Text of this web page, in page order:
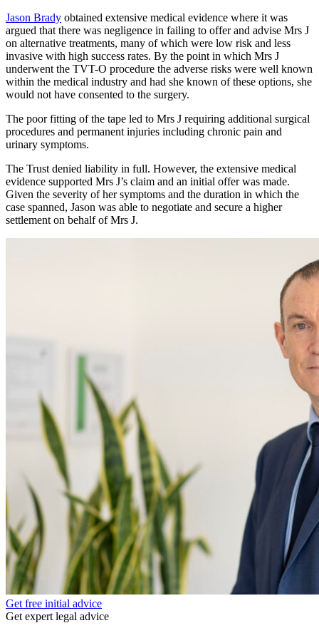
Jason Brady obtained extensive medical evidence where it was
argued that there was negligence in failing to offer and advise Mrs J
on alternative treatments, many of which were low risk and less
invasive with high success rates. By the point in which Mrs J
underwent the TVT-O procedure the adverse risks were well known
within the medical industry and had she known of these options, she
would not have consented to the surgery.
The poor fitting of the tape led to Mrs J requiring additional surgical
procedures and permanent injuries including chronic pain and
urinary symptoms.
The Trust denied liability in full. However, the extensive medical
evidence supported Mrs J’s claim and an initial offer was made.
Given the severity of her symptoms and the duration in which the
case spanned, Jason was able to negotiate and secure a higher
settlement on behalf of Mrs J.
Get free initial advice
Get expert legal advice